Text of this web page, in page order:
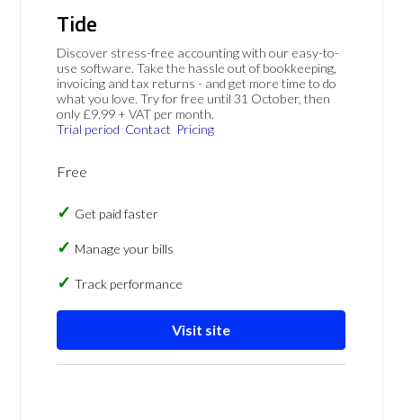
Tide
Discover stress-free accounting with our easy-to-
use software. Take the hassle out of bookkeeping,
invoicing and tax returns - and get more time to do
what you love. Try for free until 31 October, then
only £9.99 + VAT per month.
Trial period Contact Pricing
Free
Get paid faster
Manage your bills
Track performance
Visit site